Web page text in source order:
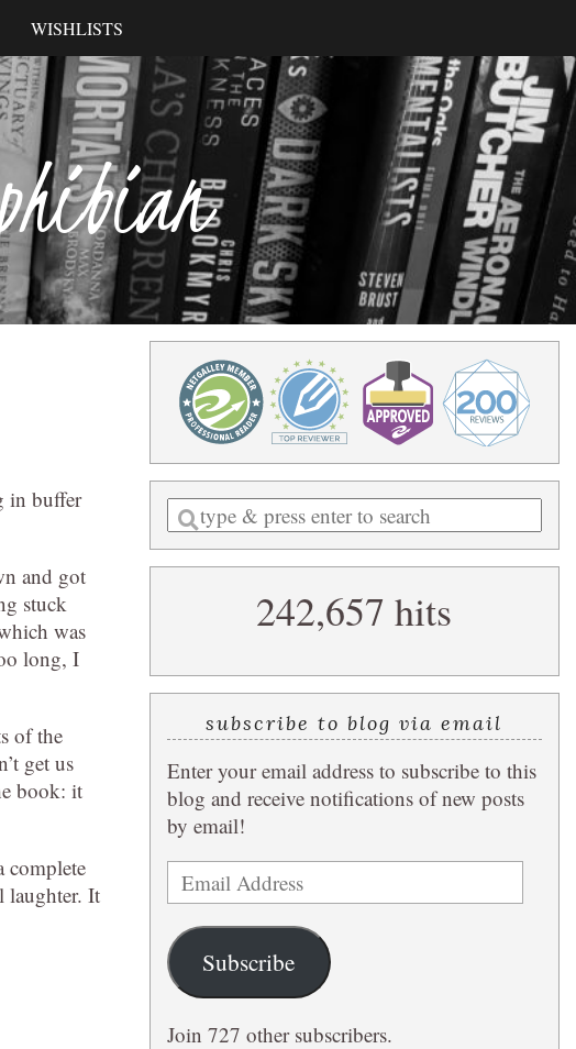
WISHLISTS
in buffer
and got
stuck
was
long, I
of the
get us
book: it
complete
laughter. It
Enter
a
search
242,657 hits
subscribe to blog via email
Enter your email address to subscribe to this
blog and receive notifications of new posts
by email!
Email
Address
Subscribe
Join 727 other subscribers.